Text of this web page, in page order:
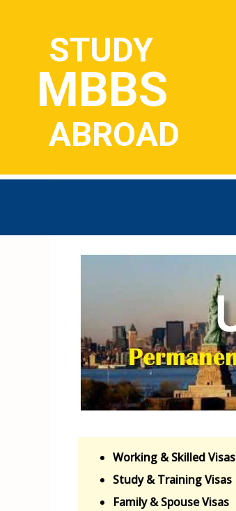
STUDY
MBBS
ABROAD
Working & Skilled Visas
Study & Training Visas
Family & Spouse Visas